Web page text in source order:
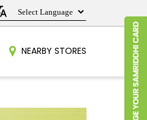
NEARBY STORES